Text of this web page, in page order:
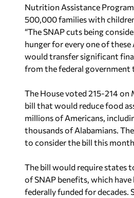
Nutrition Assistance
500,000 families with
“The SNAP cuts being
hunger for every one of these
would transfer significant
from the federal government
The House voted 215-214 on
bill that would reduce food
millions of Americans,
thousands of Alabamians.
to consider the bill this month.
The bill would require states
of SNAP benefits, which have
federally funded for decades.